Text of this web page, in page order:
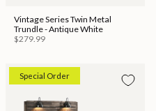
Vintage Series Twin Metal
Trundle - Antique White
$279.99
Special Order